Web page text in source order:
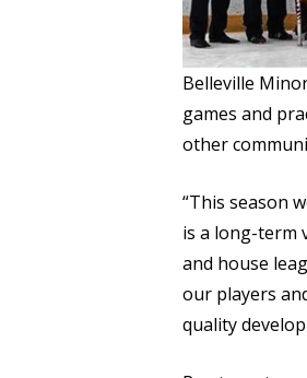
Belleville
games and
other
“This season
is a long-term
and house
our players
quality